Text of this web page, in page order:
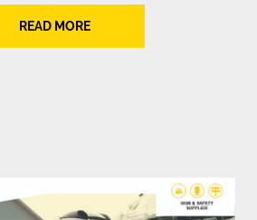
READ MORE